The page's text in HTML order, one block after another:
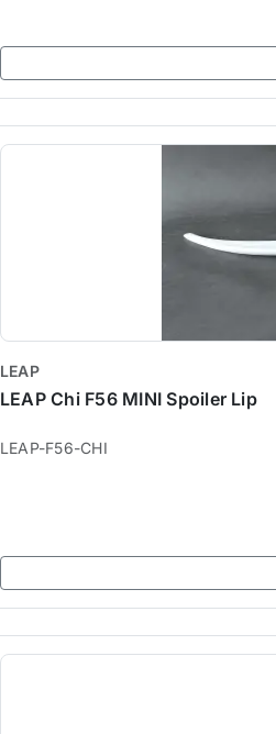
LEAP
LEAP Chi F56 MINI Spoiler Lip
LEAP-F56-CHI